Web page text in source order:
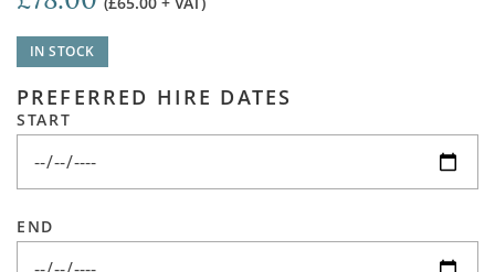
IN STOCK
PREFERRED HIRE DATES
START
END